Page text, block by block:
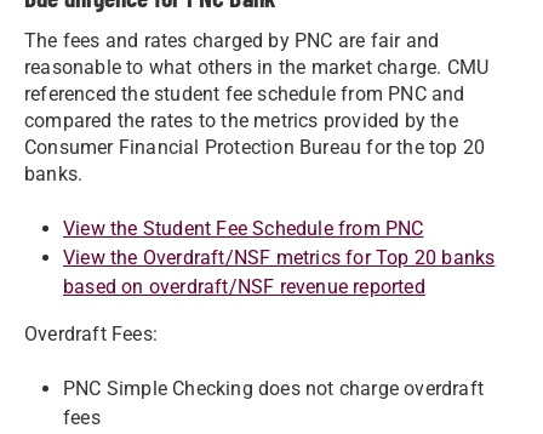
The fees and rates charged by PNC are fair and
reasonable to what others in the market charge. CMU
referenced the student fee schedule from PNC and
compared the rates to the metrics provided by the
Consumer Financial Protection Bureau for the top 20
banks.
View the Student Fee Schedule from PNC
View the Overdraft/NSF metrics for Top 20 banks
based on overdraft/NSF revenue reported
Overdraft Fees:
PNC Simple Checking does not charge overdraft
fees